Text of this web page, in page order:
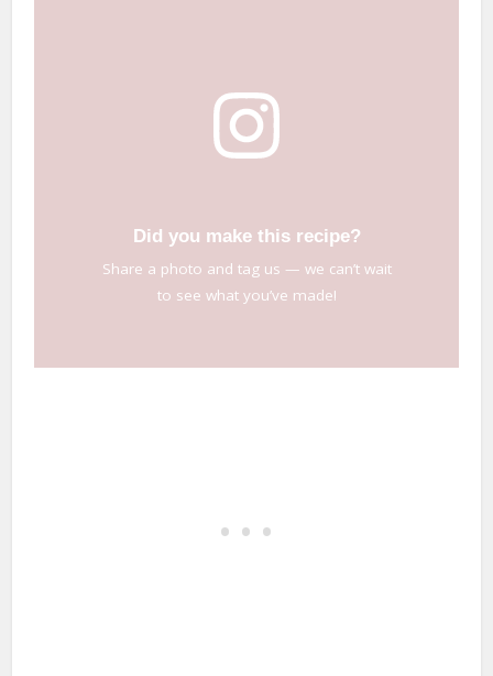
Did you make this recipe?
Share a photo and tag us — we can’t wait
to see what you’ve made!